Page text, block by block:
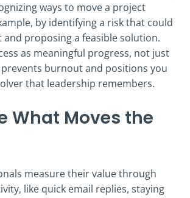
ways to move a project
by identifying a risk that could
and proposing a feasible solution.
as meaningful progress, not just
burnout and positions you
that leadership remembers.
What Moves the
measure their value through
like quick email replies, staying